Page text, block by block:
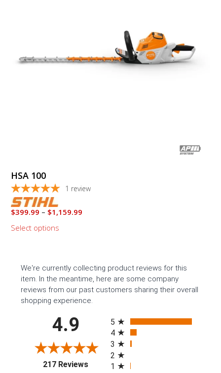
HSA 100
1 review
$399.99 – $1,159.99
Select options
be
chosen
We're currently collecting product reviews for this
item. In the meantime, here are some company
reviews from our past customers sharing their overall
shopping experience.
4.9
217 Reviews(opens in a new tab)
5
4
3
2
1